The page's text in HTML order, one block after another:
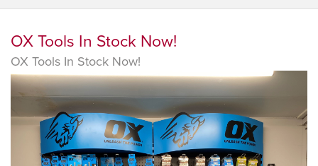
OX Tools In Stock Now!
OX Tools In Stock Now!